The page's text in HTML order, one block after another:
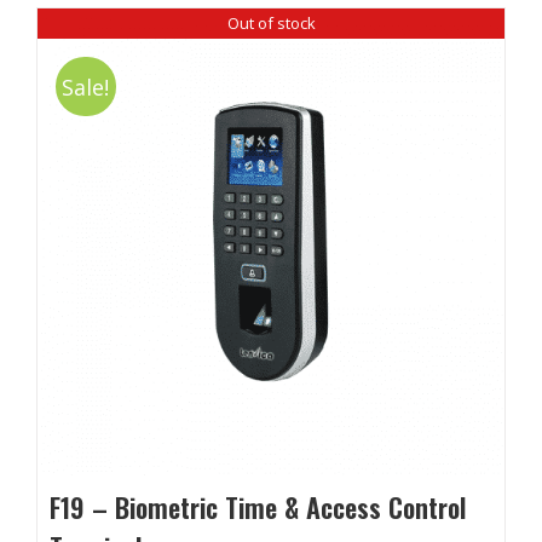
Out of stock
Sale!
F19 – Biometric Time & Access Control